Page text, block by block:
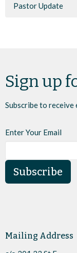
Pastor Update
Sign up
Subscribe to receive
Enter Your Email
Subscribe
Mailing Address